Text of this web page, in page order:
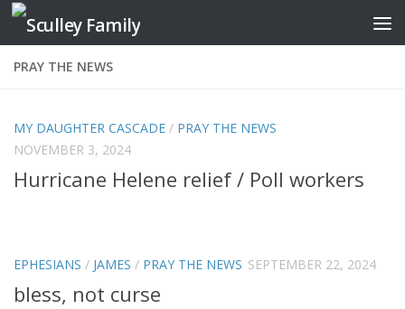
Skip to content
PRAY THE NEWS
MY DAUGHTER CASCADE / PRAY THE NEWS
NOVEMBER 3, 2024
Hurricane Helene relief / Poll workers
EPHESIANS / JAMES / PRAY THE NEWS SEPTEMBER 22, 2024
bless, not curse